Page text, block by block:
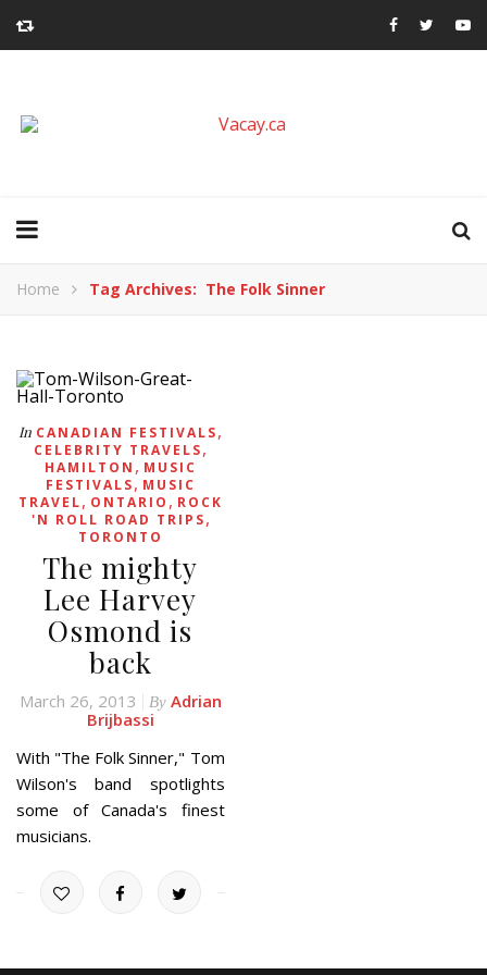
Home Tag Archives: The Folk Sinner
In CANADIAN FESTIVALS,
CELEBRITY TRAVELS,
HAMILTON , MUSIC
FESTIVALS, MUSIC
TRAVEL, ONTARIO , ROCK
'N ROLL ROAD TRIPS,
TORONTO
The mighty
Lee Harvey
Osmond is
back
March 26, 2013 By Adrian
Brijbassi
With "The Folk Sinner," Tom
Wilson's band spotlights
some of Canada's finest
musicians.